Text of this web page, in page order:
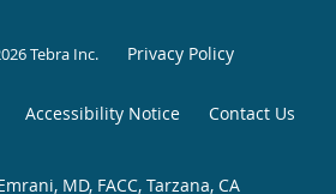
Tebra Inc. Privacy Policy
Accessibility Notice Contact Us
MD, FACC, Tarzana, CA